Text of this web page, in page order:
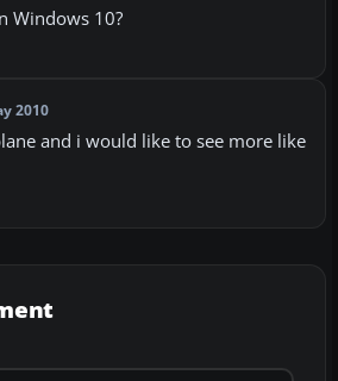
Windows 10?
2010
and i would like to see more like